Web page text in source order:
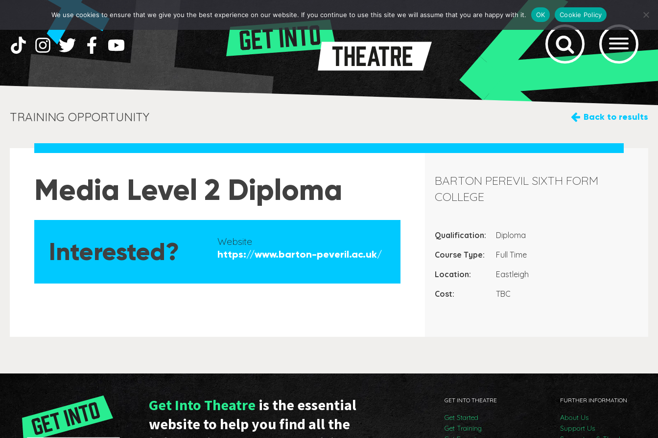
TRAINING OPPORTUNITY Back to results
Media Level 2 Diploma
Interested? Website
https://www.barton-peveril.ac.uk/
BARTON PEREVIL SIXTH FORM
COLLEGE
Qualification:
Diploma
Course Type:
Full Time
Location:
Eastleigh
Cost:
TBC
Get Into Theatreis the essential
website to help you find all the
GET INTO THEATRE
Get Started
Get Training
FURTHER INFORMATION
About Us
Support Us
We use cookies to ensure that we give you the best experience on our website. If you continue to use this site we will assume that you are happy with it. OK Cookie Policy